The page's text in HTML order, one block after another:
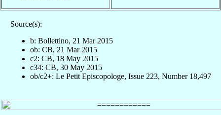
Source(s):
b: Bollettino, 21 Mar 2015
ob: CB, 21 Mar 2015
c2: CB, 18 May 2015
c34: CB, 30 May 2015
ob/c2+: Le Petit Episcopologe, Issue 223, Number 18,497